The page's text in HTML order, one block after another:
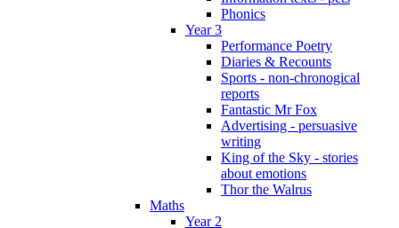
Phonics
Year 3
Performance Poetry
Diaries & Recounts
Sports - non-chronogical
reports
Fantastic Mr Fox
Advertising - persuasive
writing
King of the Sky - stories
about emotions
Thor the Walrus
Maths
Year 2